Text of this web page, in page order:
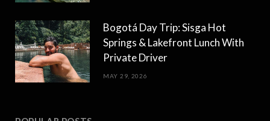
Bogotá Day Trip: Sisga Hot
Springs & Lakefront Lunch With
Private Driver
MAY 29, 2026